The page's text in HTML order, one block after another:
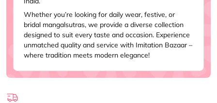
Whether you’re looking for daily wear, festive, or
bridal mangalsutras, we provide a diverse collection
designed to suit every taste and occasion. Experience
unmatched quality and service with Imitation Bazaar –
where tradition meets modern elegance!